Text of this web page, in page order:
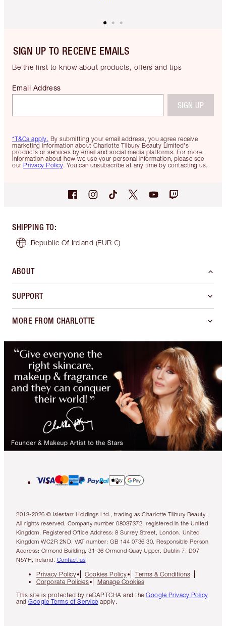
SIGN UP TO RECEIVE EMAILS
Be the first to know about products, offers and tips
*T&Cs apply. By submitting your email address, you agree receive
marketing information about Charlotte Tilbury Beauty Limited's
products or services by email and social media platforms. For more
information about how we use your personal information, please see
our Privacy Policy. You can unsubscribe at any time by contacting us.
Email Address
SIGN UP
SHIPPING TO:
Republic Of Ireland (EUR €)
ABOUT
SUPPORT
MORE FROM CHARLOTTE
2013-2026 © Islestarr Holdings Ltd., trading as Charlotte Tilbury Beauty.
All rights reserved. Company number 08037372, registered in the United
Kingdom. Registered Office Address: 8 Surrey Street, London, United
Kingdom WC2R 2ND. VAT number: GB 144 0736 30. Responsible Person
Address: Ormond Building, 31-36 Ormond Quay Upper, Dublin 7, D07
N5YH, Ireland. Contact us
Privacy Policy Cookies Policy
Terms & Conditions
Corporate Policies
Manage Cookies
This site is protected by reCAPTCHA and the Google Privacy Policy
and Google Terms of Service apply.